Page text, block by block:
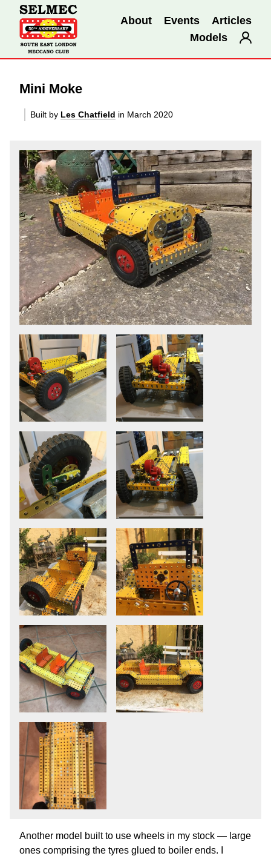
About Events
Articles
Models
Mini Moke
Built by Les Chatfield in March 2020
Another model built to use wheels in my stock — large
ones comprising the tyres glued to boiler ends. I